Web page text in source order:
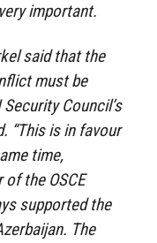
important.
said that the
must be
Council’s
“This is in favour
time,
of the OSCE
supported the
The